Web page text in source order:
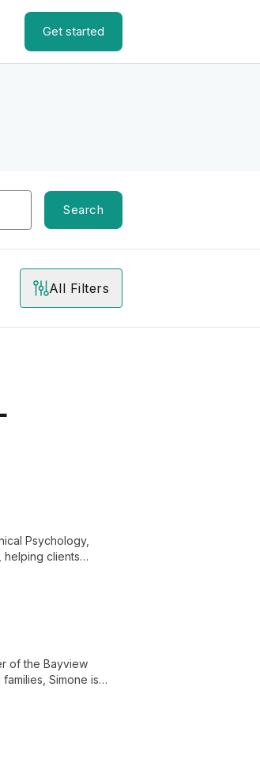
Get started
Search
All Filters
Psychology,
clients
of the Bayview
Simone is